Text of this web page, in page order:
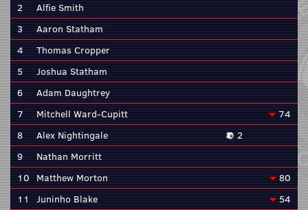
2
Alfie Smith
3
Aaron Statham
4
Thomas Cropper
5
Joshua Statham
6
Adam Daughtrey
7
Mitchell Ward-Cupitt
74
8
Alex Nightingale
2
9
Nathan Morritt
10 Matthew Morton
80
11
Juninho Blake
54